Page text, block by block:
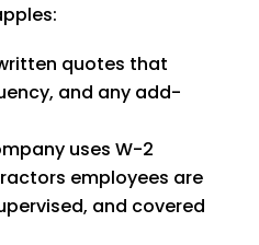
quotes that
and any add-
uses W-2
employees are
and covered